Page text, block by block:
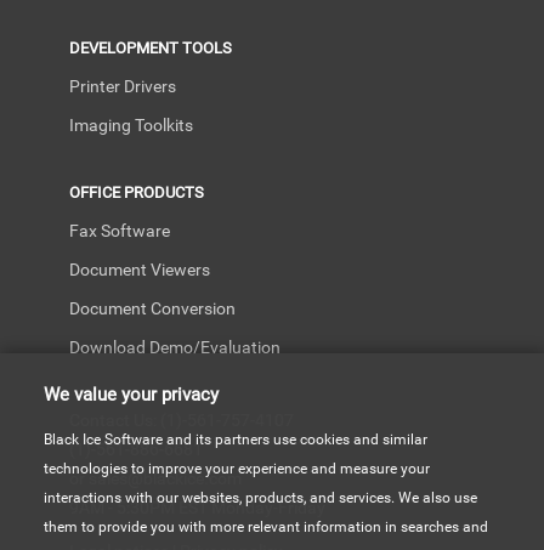
DEVELOPMENT TOOLS
Printer Drivers
Imaging Toolkits
OFFICE PRODUCTS
Fax Software
Document Viewers
Document Conversion
Download Demo/Evaluation
(1)-561-886-6681
or sales@blackice.com
9AM - 5:30PM EST Monday-Friday
We value your privacy
Black Ice Software and its partners use cookies and similar
technologies to improve your experience and measure your
interactions with our websites, products, and services. We also use
them to provide you with more relevant information in searches and